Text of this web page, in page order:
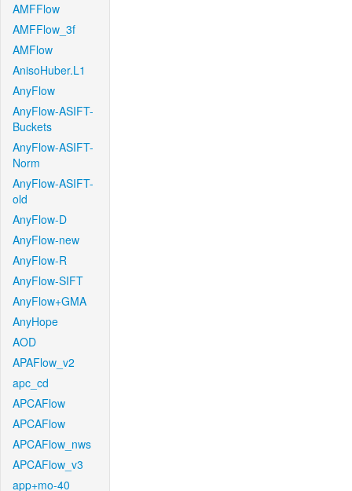
AMFFlow
AMFFlow_3f
AMFlow
AnisoHuber.L1
AnyFlow
AnyFlow-ASIFT-
Buckets
AnyFlow-ASIFT-
Norm
AnyFlow-ASIFT-
old
AnyFlow-D
AnyFlow-new
AnyFlow-R
AnyFlow-SIFT
AnyFlow+GMA
AnyHope
AOD
APAFlow_v2
apc_cd
APCAFlow
APCAFlow
APCAFlow_nws
APCAFlow_v3
app+mo-40